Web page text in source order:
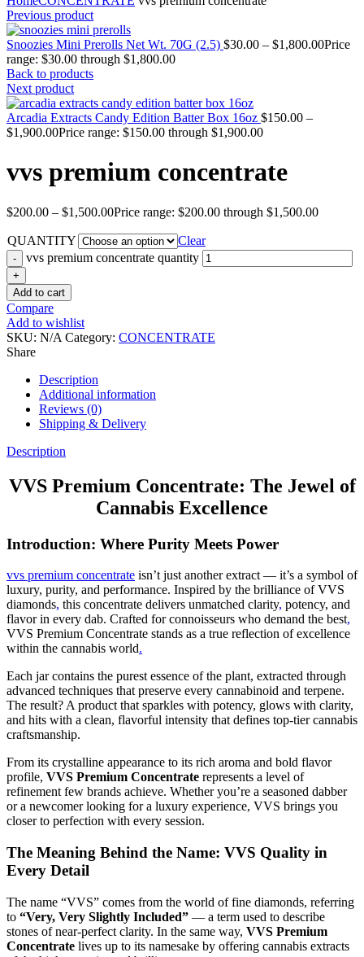
Previous product
Snoozies Mini Prerolls Net Wt. 70G (2.5) $30.00 – $1,800.00Price
range: $30.00 through $1,800.00
Back to products
Next product
Arcadia Extracts Candy Edition Batter Box 16oz $150.00 –
$1,900.00Price range: $150.00 through $1,900.00
vvs premium concentrate
$200.00 – $1,500.00Price range: $200.00 through $1,500.00
QUANTITY
Clear
vvs premium concentrate quantity
Add to cart
Compare
Add to wishlist
SKU: N/A Category: CONCENTRATE
Share
Description
Additional information
Reviews (0)
Shipping & Delivery
Description
VVS Premium Concentrate: The Jewel of
Cannabis Excellence
Introduction: Where Purity Meets Power
vvs premium concentrate isn’t just another extract — it’s a symbol of
luxury, purity, and performance. Inspired by the brilliance of VVS
diamonds, this concentrate delivers unmatched clarity, potency, and
flavor in every dab. Crafted for connoisseurs who demand the best,
VVS Premium Concentrate stands as a true reflection of excellence
within the cannabis world.
Each jar contains the purest essence of the plant, extracted through
advanced techniques that preserve every cannabinoid and terpene.
The result? A product that sparkles with potency, glows with clarity,
and hits with a clean, flavorful intensity that defines top-tier cannabis
craftsmanship.
From its crystalline appearance to its rich aroma and bold flavor
profile, VVS Premium Concentrate represents a level of
refinement few brands achieve. Whether you’re a seasoned dabber
or a newcomer looking for a luxury experience, VVS brings you
closer to perfection with every session.
The Meaning Behind the Name: VVS Quality in
Every Detail
The name “VVS” comes from the world of fine diamonds, referring
to “Very, Very Slightly Included” — a term used to describe
stones of near-perfect clarity. In the same way, VVS Premium
Concentrate lives up to its namesake by offering cannabis extracts